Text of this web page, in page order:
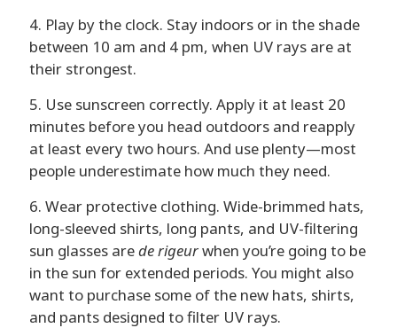
4. Play by the clock. Stay indoors or in the shade
between 10 am and 4 pm, when UV rays are at
their strongest.
5. Use sunscreen correctly. Apply it at least 20
minutes before you head outdoors and reapply
at least every two hours. And use plenty—most
people underestimate how much they need.
6. Wear protective clothing. Wide-brimmed hats,
long-sleeved shirts, long pants, and UV-filtering
sun glasses arede rigeurwhen you’re going to be
in the sun for extended periods. You might also
want to purchase some of the new hats, shirts,
and pants designed to filter UV rays.